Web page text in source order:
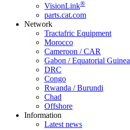
VisionLink®
parts.cat.com
Network
Tractafric Equipment
Morocco
Cameroon / CAR
Gabon / Equatorial Guinea
DRC
Congo
Rwanda / Burundi
Chad
Offshore
Information
Latest news